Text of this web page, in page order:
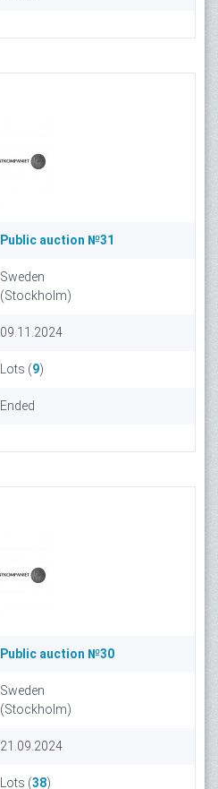
Public auction №31
Sweden
(Stockholm)
09.11.2024
Lots (9)
Ended
Public auction №30
Sweden
(Stockholm)
21.09.2024
Lots (38)